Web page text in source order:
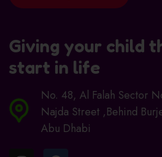
Giving your child
start in life
No. 48, Al Falah Sector
Najda Street ,Behind
Abu Dhabi